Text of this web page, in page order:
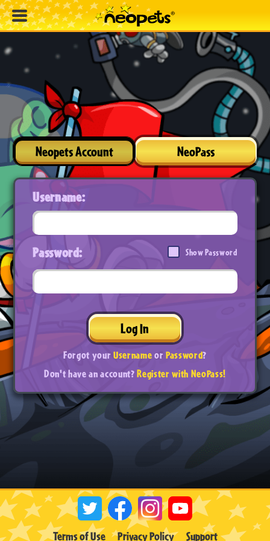
Neopets Account NeoPass
Username:
Password: Show Password
Log In
Forgot yourUsernameorPassword?
Don't have an account?Register with NeoPass!
Terms of Use Privacy Policy Support